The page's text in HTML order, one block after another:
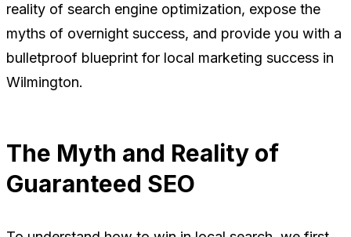
reality of search engine optimization, expose the
myths of overnight success, and provide you with a
bulletproof blueprint for local marketing success in
Wilmington.
The Myth and Reality of
Guaranteed SEO